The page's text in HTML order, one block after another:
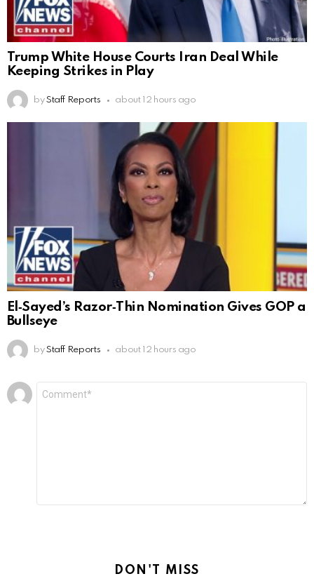
Trump White House Courts Iran Deal While
Keeping Strikes in Play
by Staff Reports about 12 hours ago
El‑Sayed’s Razor‑Thin Nomination Gives GOP a
Bullseye
by Staff Reports about 12 hours ago
Leave
a
DON'T MISS